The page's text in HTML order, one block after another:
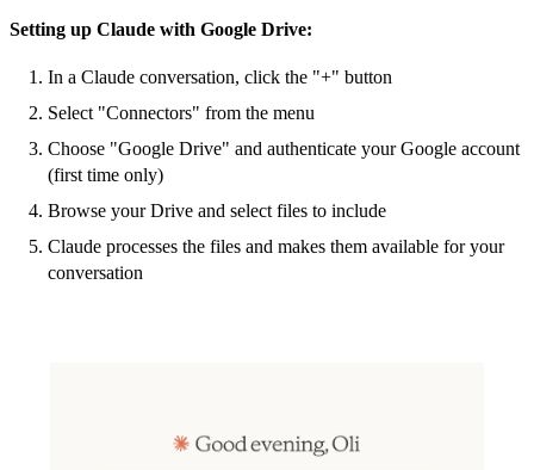
Setting up Claude with Google Drive:
In a Claude conversation, click the "+" button
Select "Connectors" from the menu
Choose "Google Drive" and authenticate your Google account
(first time only)
Browse your Drive and select files to include
Claude processes the files and makes them available for your
conversation